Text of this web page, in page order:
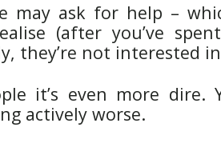
may ask for help –
(after you’ve
they’re not interested
it’s even more dire.
actively worse.